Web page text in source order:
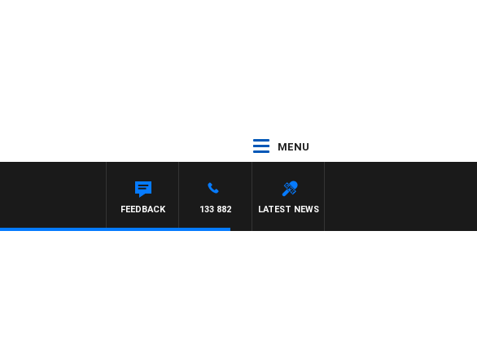
MENU
LATEST NEWS
133 882
FEEDBACK